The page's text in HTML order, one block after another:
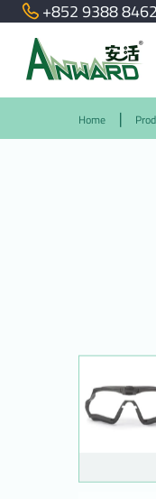
+852 9388 8462
Home